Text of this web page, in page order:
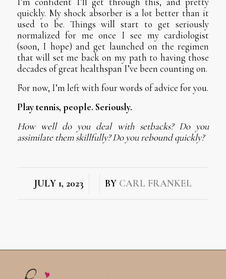
quickly. My shock absorber is a lot better than it
used to be. Things will start to get seriously
normalized for me once I see my cardiologist
(soon, I hope) and get launched on the regimen
that will set me back on my path to having those
decades of great healthspan I’ve been counting on.
For now, I’m left with four words of advice for you.
Play tennis, people. Seriously.
How well do you deal with setbacks? Do you
assimilate them skillfully? Do you rebound quickly?
JULY 1, 2023
/ / BY CARL FRANKEL